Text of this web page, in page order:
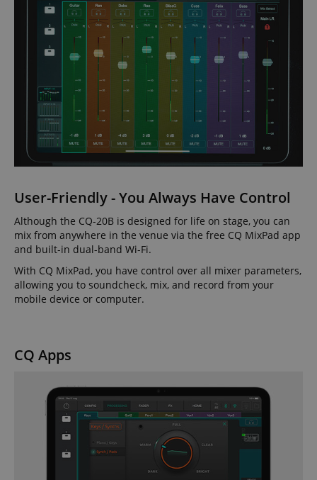
User-Friendly - You Always Have Control
Although the CQ-20B is designed for life on stage, you can
mix from anywhere in the venue via the free CQ MixPad app
and built-in dual-band Wi-Fi.
With CQ MixPad, you have control over all mixer parameters,
allowing you to soundcheck, mix, and record from your
mobile device or computer.
CQ Apps